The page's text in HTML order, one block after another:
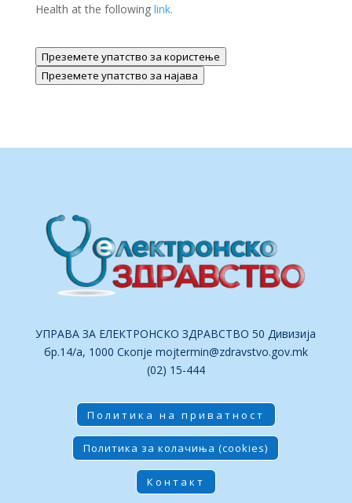
Health at the following link.
Преземете упатство за користење
Преземете упатство за најава
УПРАВА ЗА ЕЛЕКТРОНСКО ЗДРАВСТВО 50 Дивизија
бр.14/а, 1000 Скопје mojtermin@zdravstvo.gov.mk
(02) 15-444
Политика на приватност
Политика за колачиња (cookies)
Контакт